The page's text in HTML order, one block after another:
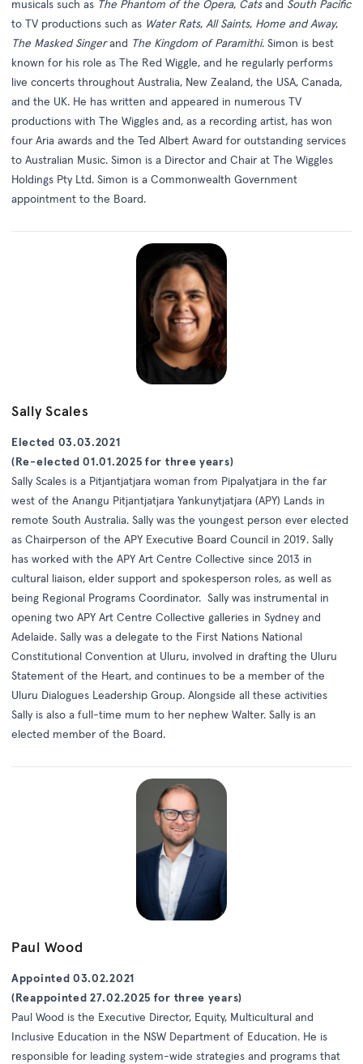
musicals such as The Phantom of the Opera, Catsand South Pacific
to TV productions such as Water Rats, All Saints, Home and Away,
The Masked Singerand The Kingdom of Paramithi. Simon is best
known for his role as The Red Wiggle, and he regularly performs
live concerts throughout Australia, New Zealand, the USA, Canada,
and the UK. He has written and appeared in numerous TV
productions with The Wiggles and, as a recording artist, has won
four Aria awards and the Ted Albert Award for outstanding services
to Australian Music. Simon is a Director and Chair at The Wiggles
Holdings Pty Ltd. Simon is a Commonwealth Government
appointment to the Board.
Sally Scales
Elected 03.03.2021
(Re-elected 01.01.2025 for three years)
Sally Scales is a Pitjantjatjara woman from Pipalyatjara in the far
west of the Anangu Pitjantjatjara Yankunytjatjara (APY) Lands in
remote South Australia. Sally was the youngest person ever elected
as Chairperson of the APY Executive Board Council in 2019. Sally
has worked with the APY Art Centre Collective since 2013 in
cultural liaison, elder support and spokesperson roles, as well as
being Regional Programs Coordinator. Sally was instrumental in
opening two APY Art Centre Collective galleries in Sydney and
Adelaide. Sally was a delegate to the First Nations National
Constitutional Convention at Uluru, involved in drafting the Uluru
Statement of the Heart, and continues to be a member of the
Uluru Dialogues Leadership Group. Alongside all these activities
Sally is also a full-time mum to her nephew Walter. Sally is an
elected member of the Board.
Paul Wood
Appointed 03.02.2021
(Reappointed 27.02.2025 for three years)
Paul Wood is the Executive Director, Equity, Multicultural and
Inclusive Education in the NSW Department of Education. He is
responsible for leading system-wide strategies and programs that